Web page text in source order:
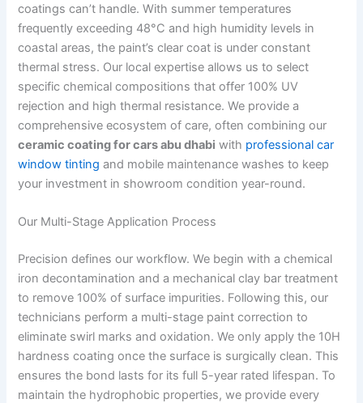
coatings can’t handle. With summer temperatures
frequently exceeding 48°C and high humidity levels in
coastal areas, the paint’s clear coat is under constant
thermal stress. Our local expertise allows us to select
specific chemical compositions that offer 100% UV
rejection and high thermal resistance. We provide a
comprehensive ecosystem of care, often combining our
ceramic coating for cars abu dhabi with professional car
window tinting and mobile maintenance washes to keep
your investment in showroom condition year-round.
Our Multi-Stage Application Process
Precision defines our workflow. We begin with a chemical
iron decontamination and a mechanical clay bar treatment
to remove 100% of surface impurities. Following this, our
technicians perform a multi-stage paint correction to
eliminate swirl marks and oxidation. We only apply the 10H
hardness coating once the surface is surgically clean. This
ensures the bond lasts for its full 5-year rated lifespan. To
maintain the hydrophobic properties, we provide every